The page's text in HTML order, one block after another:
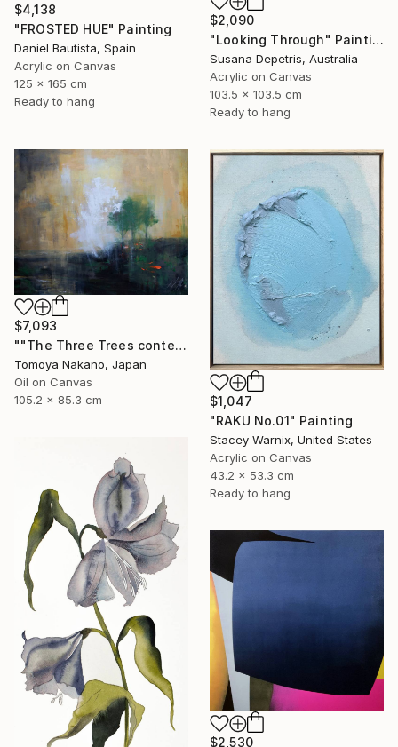
$4,138
"FROSTED HUE" Painting
Daniel Bautista, Spain
Acrylic on Canvas
125 x 165 cm
Ready to hang
$2,090
"Looking Through" Painting
Susana Depetris, Australia
Acrylic on Canvas
103.5 x 103.5 cm
Ready to hang
$7,093
""The Three Trees contemporary" after Rembrandt" Painting
Tomoya Nakano, Japan
Oil on Canvas
105.2 x 85.3 cm
$1,047
"RAKU No.01" Painting
Stacey Warnix, United States
Acrylic on Canvas
43.2 x 53.3 cm
Ready to hang
$2,530